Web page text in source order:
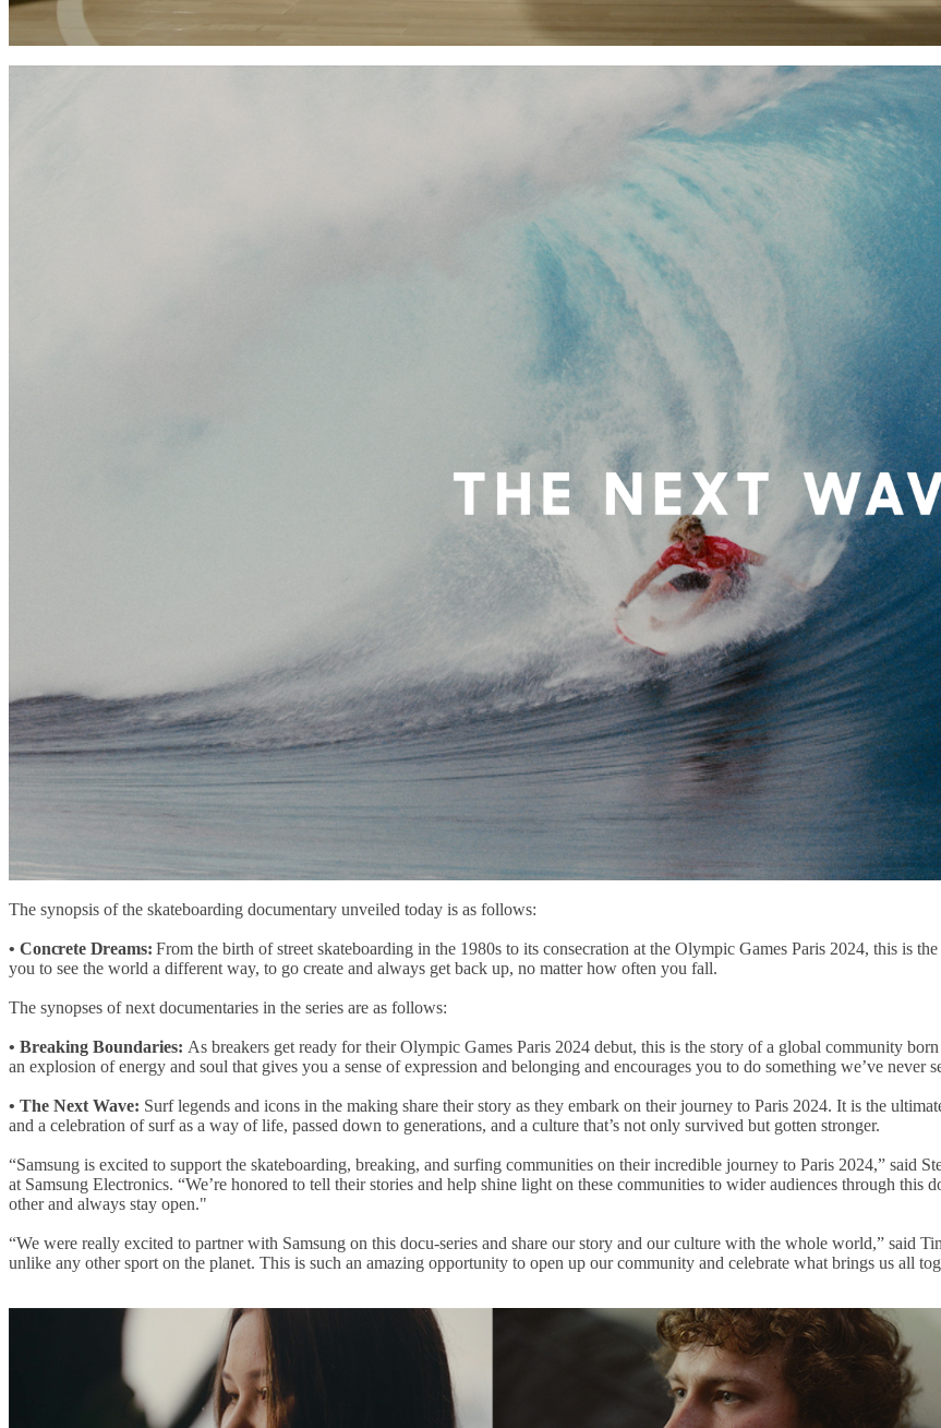
The synopsis of the skateboarding documentary unveiled today is as follows:
• Concrete Dreams:From the birth of street skateboarding in the 1980s to its consecration at the Olympic Games Paris 2024, this is
you to see the world a different way, to go create and always get back up, no matter how often you fall.
The synopses of next documentaries in the series are as follows:
• Breaking Boundaries: As breakers get ready for their Olympic Games Paris 2024 debut, this is the story of a global community
an explosion of energy and soul that gives you a sense of expression and belonging and encourages you to do something we’ve never
• The Next Wave: Surf legends and icons in the making share their story as they embark on their journey to Paris 2024. It is the
and a celebration of surf as a way of life, passed down to generations, and a culture that’s not only survived but gotten stronger.
“Samsung is excited to support the skateboarding, breaking, and surfing communities on their incredible journey to Paris 2024,”
at Samsung Electronics. “We’re honored to tell their stories and help shine light on these communities to wider audiences through this
other and always stay open."
“We were really excited to partner with Samsung on this docu-series and share our story and our culture with the whole world,” said
unlike any other sport on the planet. This is such an amazing opportunity to open up our community and celebrate what brings us all